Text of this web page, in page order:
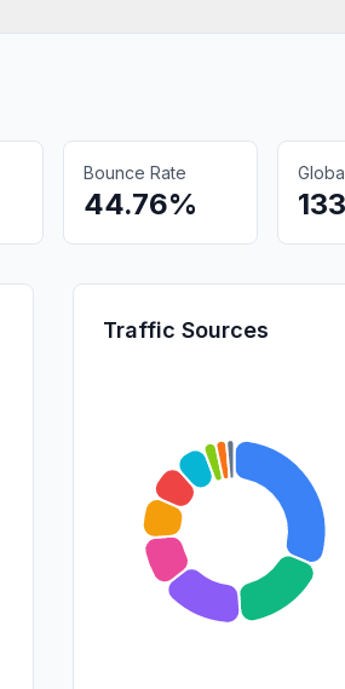
Bounce Rate
44.76%
Traffic Sources